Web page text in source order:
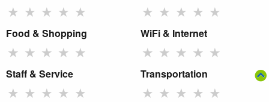
★ ★ ★ ★ ★ ★ ★ ★ ★ ★
Food & Shopping
★ ★ ★ ★ ★
WiFi & Internet
★ ★ ★ ★ ★
Staff & Service
★ ★ ★ ★ ★
Transportation
★ ★ ★ ★ ★